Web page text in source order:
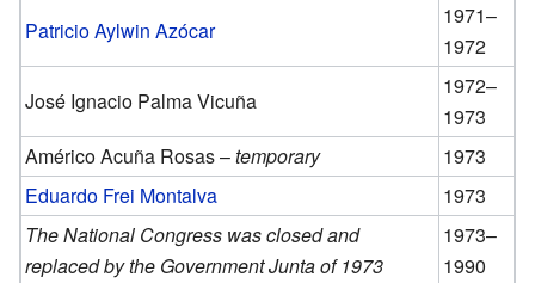
Patricio Aylwin Azócar
1971–
1972
José Ignacio Palma Vicuña
1972–
1973
Américo Acuña Rosas –temporary
1973
Eduardo Frei Montalva
1973
The National Congress was closed and
replaced by the Government Junta of 1973
1973–
1990